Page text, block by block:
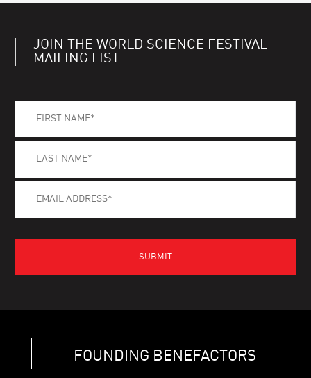
JOIN THE WORLD SCIENCE FESTIVAL
MAILING LIST
FOUNDING BENEFACTORS